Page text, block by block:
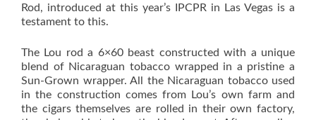
Rod, introduced at this year’s IPCPR in Las Vegas is a
testament to this.
The Lou rod a 6×60 beast constructed with a unique
blend of Nicaraguan tobacco wrapped in a pristine a
Sun-Grown wrapper. All the Nicaraguan tobacco used
in the construction comes from Lou’s own farm and
the cigars themselves are rolled in their own factory,